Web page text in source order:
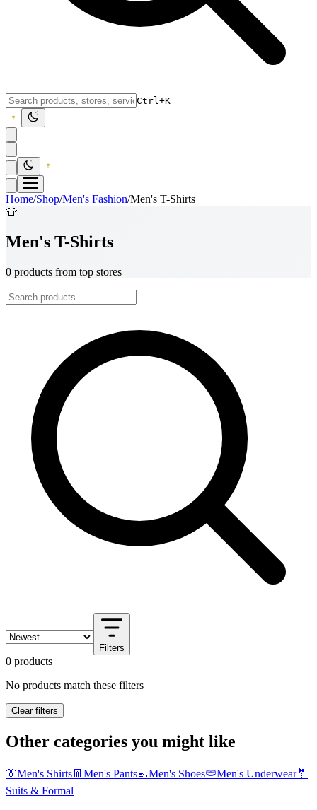
Ctrl+K
Home/Shop/Men's Fashion/Men's T-Shirts
👕
Men's T-Shirts
0 products from top stores
Filters
0 products
No products match these filters
Clear filters
Other categories you might like
👔Men's Shirts 👖 Men's Pants👞Men's Shoes🩲Men's Underwear🤵
Suits & Formal